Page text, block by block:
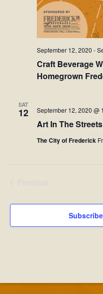
Craft Beverage
Homegrown
September 12, 2020 -
SAT
12
Art In The Streets
September 12, 2020 @
The City of Frederick